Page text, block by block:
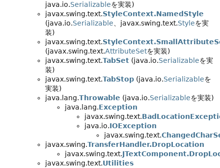
java.io.Serializableを実装)
javax.swing.text.StyleContext.NamedStyle
(java.io.Serializable 、javax.swing.text.Styleを実
装)
javax.swing.text.
(javax.swing.text.AttributeSetを実装)
javax.swing.text.TabSet (java.io.Serializableを実
装)
javax.swing.text.TabStop (java.io.Serializableを
実装)
java.lang.Throwable (java.io.Serializableを実装)
java.lang.Exception
javax.swing.text.
java.io.IOException
javax.swing.text.
javax.swing.TransferHandler.DropLocation
javax.swing.text.
javax.swing.text.Utilities